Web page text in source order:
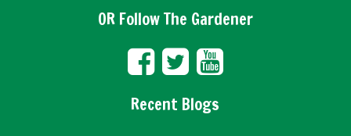
OR Follow The Gardener
Recent Blogs